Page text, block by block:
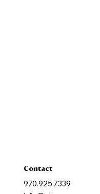
Contact
970.925.7339